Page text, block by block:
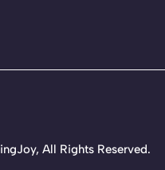
All Rights Reserved.